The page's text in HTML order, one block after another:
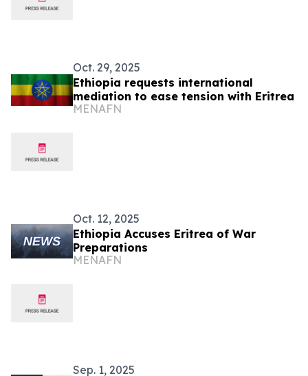
Oct. 29, 2025
Ethiopia requests international
mediation to ease tension with Eritrea
MENAFN
Oct. 12, 2025
Ethiopia Accuses Eritrea of War
Preparations
MENAFN
Sep. 1, 2025